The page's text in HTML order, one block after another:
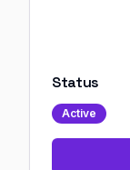
Status
Active